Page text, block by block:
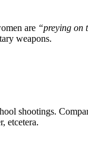
are “preying on
weapons.
shootings.
etcetera.